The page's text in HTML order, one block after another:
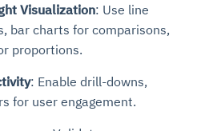
Visualization: Use line
bar charts for comparisons,
proportions.
: Enable drill-downs,
for user engagement.